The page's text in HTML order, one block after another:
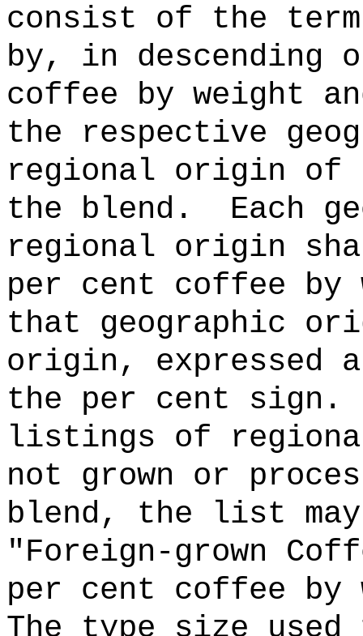
consist of the
by, in descending
coffee by weight
the respective
regional origin of
the blend.
Each
regional origin
per cent coffee by
that geographic
origin, expressed
the per cent sign.
listings of
not grown or
blend, the list
"Foreign-grown
per cent coffee
The type size